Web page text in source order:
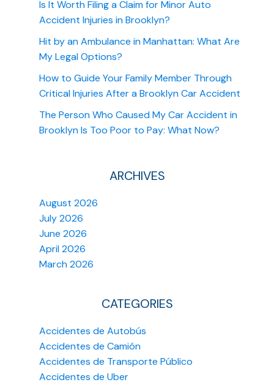
Is It Worth Filing a Claim for Minor Auto
Accident Injuries in Brooklyn?
Hit by an Ambulance in Manhattan: What Are
My Legal Options?
How to Guide Your Family Member Through
Critical Injuries After a Brooklyn Car Accident
The Person Who Caused My Car Accident in
Brooklyn Is Too Poor to Pay: What Now?
ARCHIVES
August 2026
July 2026
June 2026
April 2026
March 2026
CATEGORIES
Accidentes de Autobús
Accidentes de Camión
Accidentes de Transporte Público
Accidentes de Uber